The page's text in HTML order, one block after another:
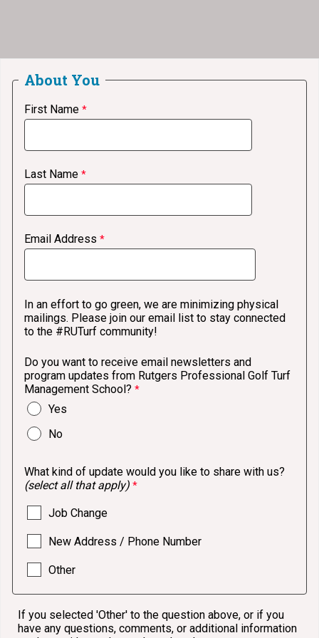
About You
First Name
Last Name
Email Address
In an effort to go green, we are minimizing physical
mailings. Please join our email list to stay connected
to the #RUTurf community!
Do you want to receive email newsletters and
program updates from Rutgers Professional Golf Turf
Management School?
Yes
No
What kind of update would you like to share with us?
(select all that apply)
Job Change
New Address / Phone Number
Other
If you selected 'Other' to the question above, or if you
have any questions, comments, or additional information